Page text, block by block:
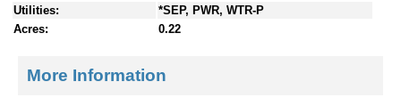
Utilities:
*SEP, PWR, WTR-P
Acres:
0.22
More Information